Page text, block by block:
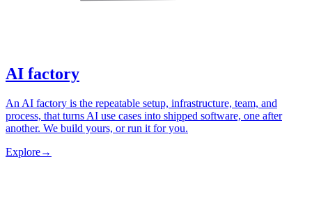
AI factory
An AI factory is the repeatable setup, infrastructure, team, and
process, that turns AI use cases into shipped software, one after
another. We build yours, or run it for you.
Explore→